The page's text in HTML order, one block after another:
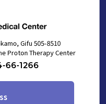
Gifu 505-8510
Proton Therapy Center
66-1266